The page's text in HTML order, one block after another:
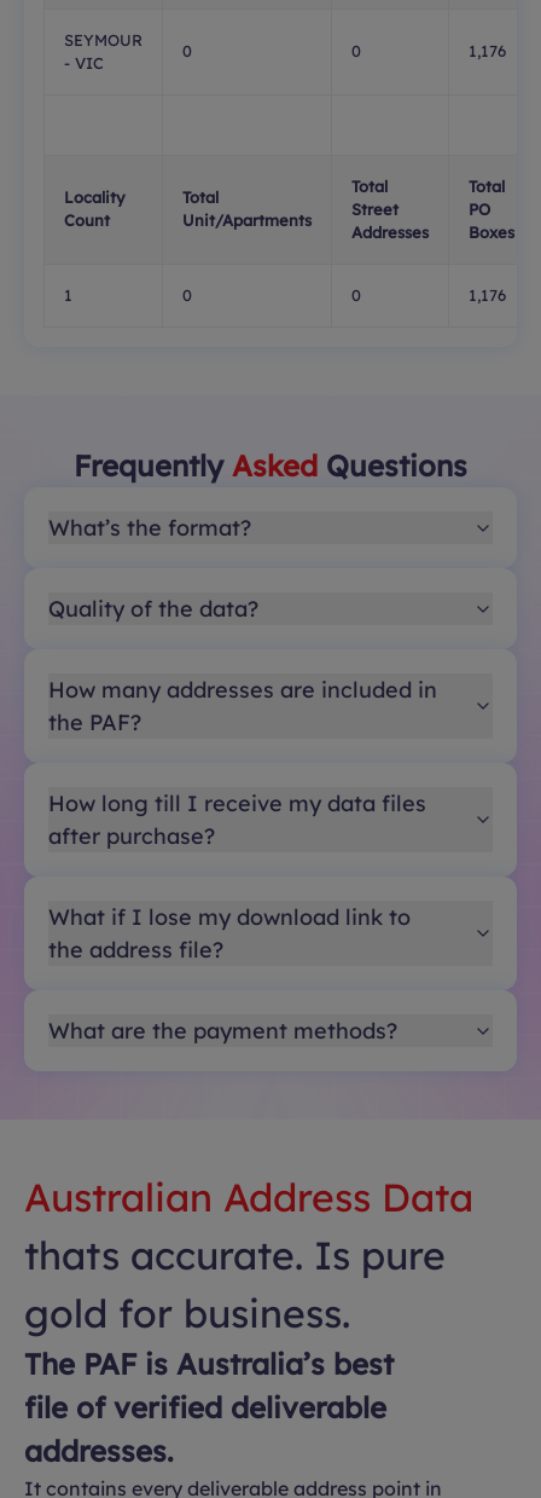
SEYMOUR
- VIC
0 0 1,176
Locality
Count
Total
Unit/Apartments
Total
Street
Addresses
Total
PO
Boxes
1 0 0 1,176
Frequently Asked Questions
What’s the format?
Quality of the data?
How many addresses are included in
the PAF?
How long till I receive my data files
after purchase?
What if I lose my download link to
the address file?
What are the payment methods?
Australian Address Data
thats accurate. Is pure
gold for business.
The PAF is Australia’s best
file of verified deliverable
addresses.
It contains every deliverable address point in